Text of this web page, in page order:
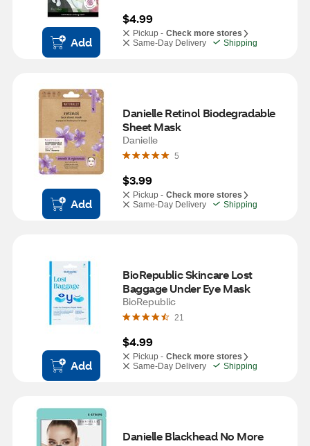
Add
$4.99
Pickup - Check more stores
Same-Day Delivery
Shipping
Add
Danielle Retinol Biodegradable
Sheet Mask
Danielle
5
$3.99
Pickup - Check more stores
Same-Day Delivery
Shipping
Add
BioRepublic Skincare Lost
Baggage Under Eye Mask
BioRepublic
21
$4.99
Pickup - Check more stores
Same-Day Delivery
Shipping
Danielle Blackhead No More